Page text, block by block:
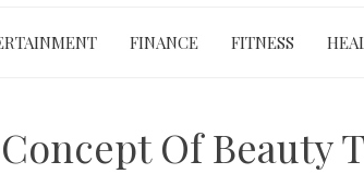
FINANCE FITNESS
Of Beauty